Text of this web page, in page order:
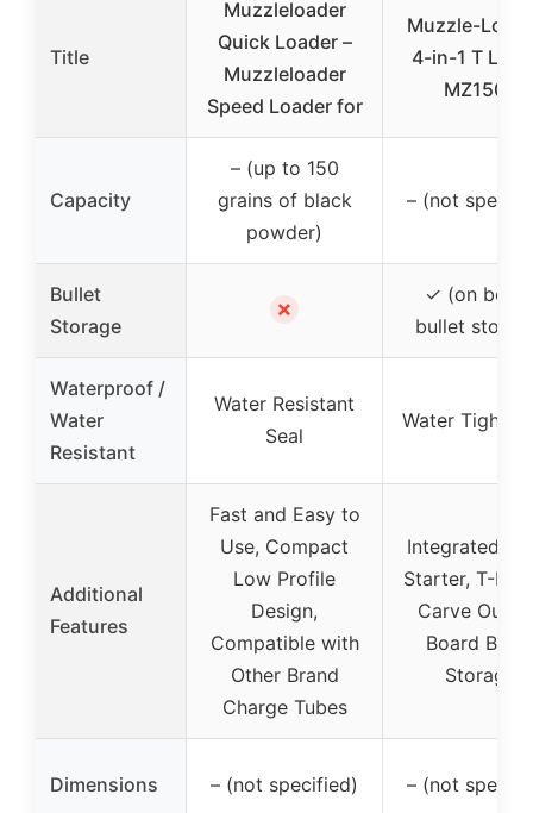
Title
Muzzleloader
Quick Loader –
Muzzleloader
Speed Loader for
Muzzle-
4-in-1 T
MZ1509
Capacity
– (up to 150
grains of black
powder)
– (not
Bullet
Storage
✗
✓ (on
bullet
Waterproof /
Water
Resistant
Water Resistant
Seal
Water Tight
Additional
Features
Fast and Easy to
Use, Compact
Low Profile
Design,
Compatible with
Other Brand
Charge Tubes
Integrated
Starter, T-
Carve Out,
Board
Storage
Dimensions – (not specified) – (not